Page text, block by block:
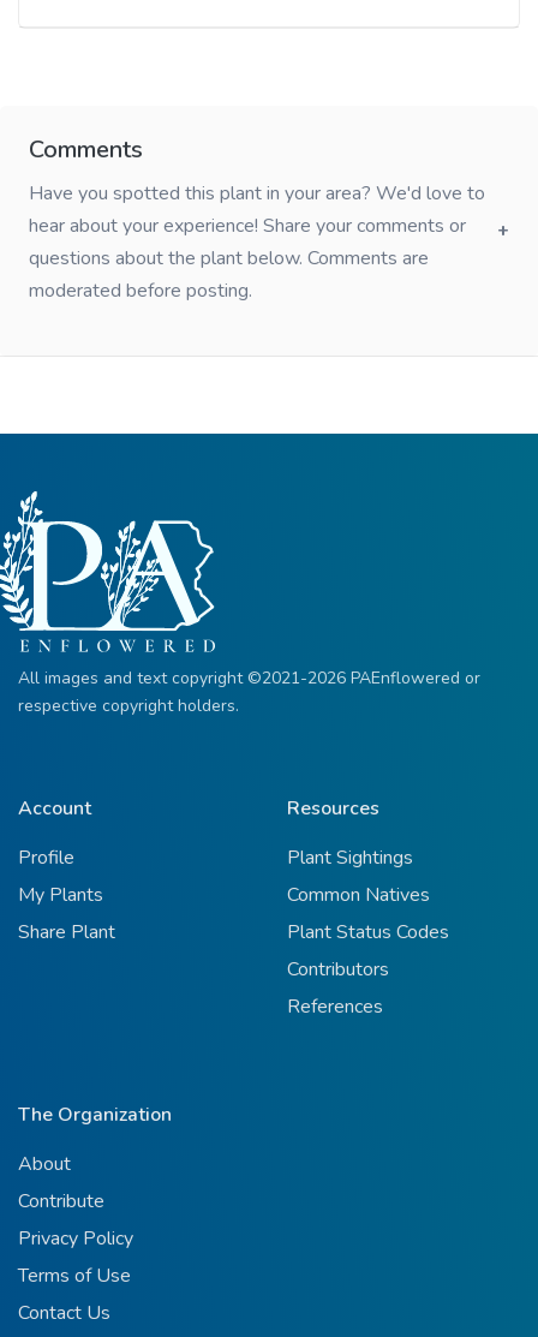
Comments
Have you spotted this plant in your area? We'd love to
hear about your experience! Share your comments or
questions about the plant below. Comments are
moderated before posting.
All images and text copyright ©2021-2026 PAEnflowered or
respective copyright holders.
Account
Profile
My Plants
Share Plant
Resources
Plant Sightings
Common Natives
Plant Status Codes
Contributors
References
The Organization
About
Contribute
Privacy Policy
Terms of Use
Contact Us